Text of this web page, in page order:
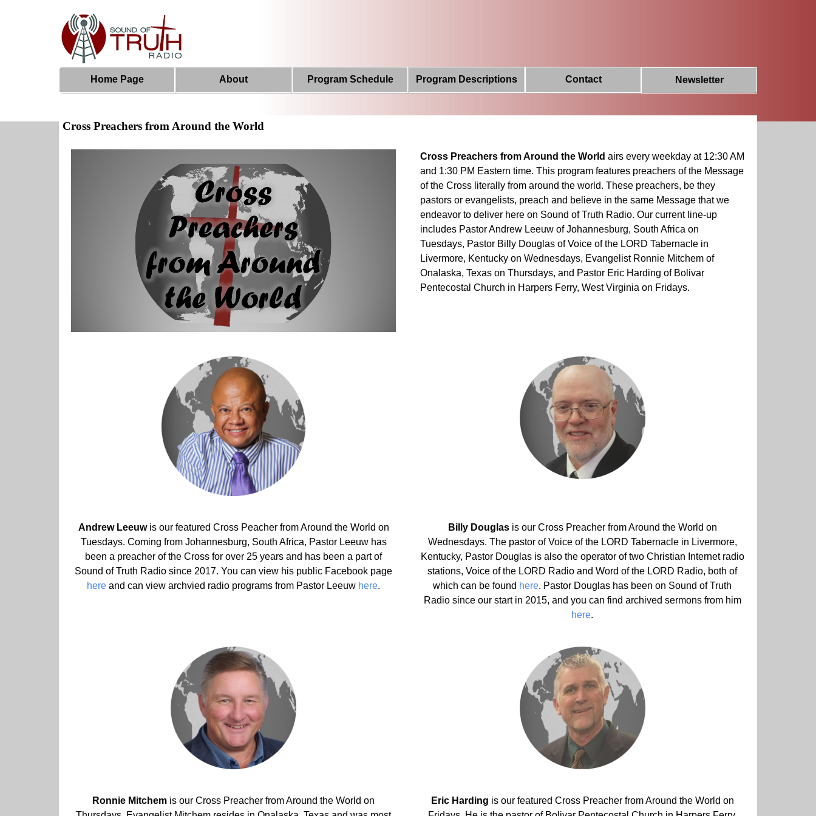
Home Page About Program Schedule Program Descriptions Contact Newsletter
Cross Preachers from Around the World
Cross Preachers from Around the World airs every weekday at 12:30 AM
and 1:30 PM Eastern time. This program features preachers of the Message
of the Cross literally from around the world. These preachers, be they
pastors or evangelists, preach and believe in the same Message that we
endeavor to deliver here on Sound of Truth Radio. Our current line-up
includes Pastor Andrew Leeuw of Johannesburg, South Africa on
Tuesdays, Pastor Billy Douglas of Voice of the LORD Tabernacle in
Livermore, Kentucky on Wednesdays, Evangelist Ronnie Mitchem of
Onalaska, Texas on Thursdays, and Pastor Eric Harding of Bolivar
Pentecostal Church in Harpers Ferry, West Virginia on Fridays.
Andrew Leeuwis our featured Cross Peacher from Around the World on
Tuesdays. Coming from Johannesburg, South Africa, Pastor Leeuw has
been a preacher of the Cross for over 25 years and has been a part of
Sound of Truth Radio since 2017. You can view his public Facebook page
here and can view archvied radio programs from Pastor Leeuw here.
Billy Douglas is our Cross Preacher from Around the World on
Wednesdays. The pastor of Voice of the LORD Tabernacle in Livermore,
Kentucky, Pastor Douglas is also the operator of two Christian Internet radio
stations, Voice of the LORD Radio and Word of the LORD Radio, both of
which can be found here. Pastor Douglas has been on Sound of Truth
Radio since our start in 2015, and you can find archived sermons from him
here.
Ronnie Mitchem is our Cross Preacher from Around the World on
Eric Harding is our featured Cross Preacher from Around the World on